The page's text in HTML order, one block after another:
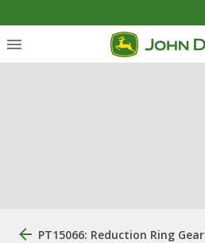
PT15066: Reduction Ring Gear